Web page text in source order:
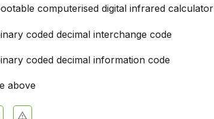
- Section 1
- Section 8
- Section 7
- Section 6
- Section 5
computerised digital infrared calculator
coded decimal interchange code
coded decimal information code
above